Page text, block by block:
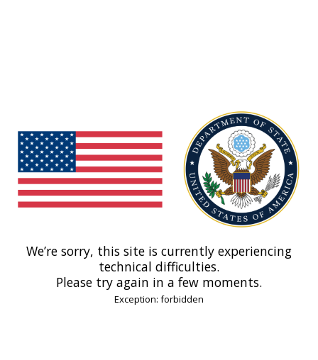
We’re sorry, this site is currently experiencing
technical difficulties.
Please try again in a few moments.
Exception: forbidden